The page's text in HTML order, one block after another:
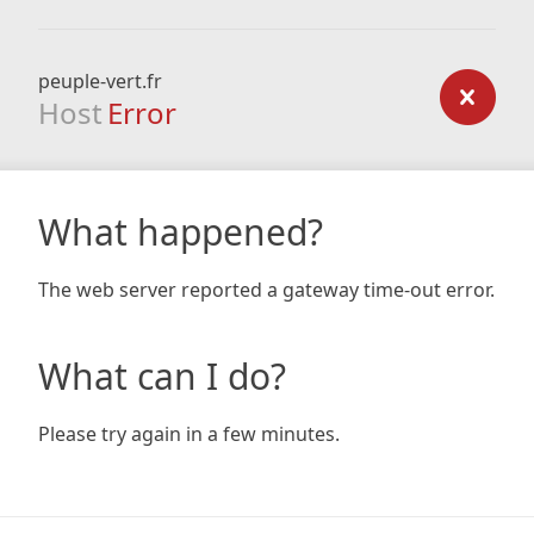
peuple-vert.fr
Host Error
What happened?
The web server reported a gateway time-out error.
What can I do?
Please try again in a few minutes.